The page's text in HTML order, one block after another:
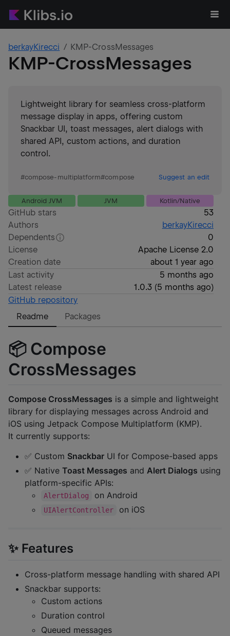
berkayKirecci KMP-CrossMessages
KMP-CrossMessages
Lightweight library for seamless cross-platform
message display in apps, offering custom
Snackbar UI, toast messages, alert dialogs with
shared API, custom actions, and duration
control.
#compose-multiplatform#compose Suggest an edit
Android JVM JVM Kotlin/Native
GitHub stars
53
Authors
berkayKirecci
Dependents
0
License
Apache License 2.0
Creation date
about 1 year ago
Last activity
5 months ago
Latest release
1.0.3(5 months ago)
GitHub repository
Readme
Packages
📦 Compose
CrossMessages
Compose CrossMessages is a simple and lightweight
library for displaying messages across Android and
iOS using Jetpack Compose Multiplatform (KMP).
It currently supports:
✅ Custom Snackbar UI for Compose-based apps
✅ Native Toast Messages and Alert Dialogs using
platform-specific APIs:
AlertDialog on Android
UIAlertController on iOS
✨ Features
Cross-platform message handling with shared API
Snackbar supports:
Custom actions
Duration control
Queued messages